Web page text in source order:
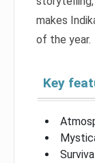
makes
of the year.
Key